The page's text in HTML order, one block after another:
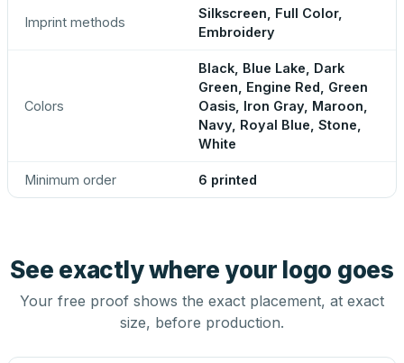
Imprint methods
Silkscreen, Full Color,
Embroidery
Colors
Black, Blue Lake, Dark
Green, Engine Red, Green
Oasis, Iron Gray, Maroon,
Navy, Royal Blue, Stone,
White
Minimum order 6 printed
See exactly where your logo goes
Your free proof shows the exact placement, at exact
size, before production.